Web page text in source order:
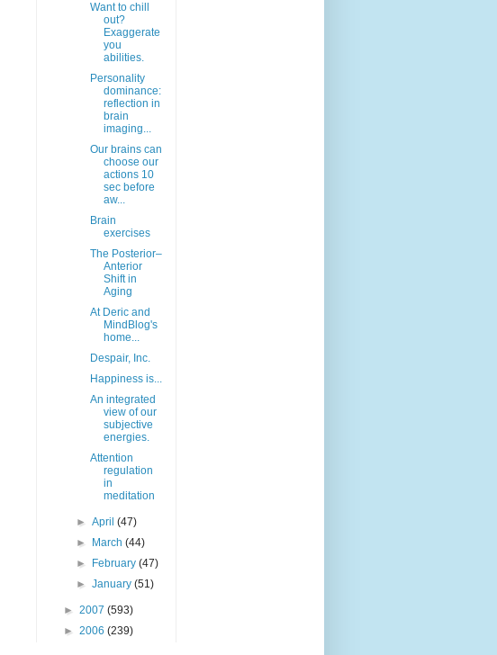
Want to chill
out?
Exaggerate
you
abilities.
Personality
dominance:
reflection in
brain
imaging...
Our brains can
choose our
actions 10
sec before
aw...
Brain
exercises
The Posterior–
Anterior
Shift in
Aging
At Deric and
MindBlog's
home...
Despair, Inc.
Happiness is...
An integrated
view of our
subjective
energies.
Attention
regulation
in
meditation
►April(47)
►
March(44)
►
February(47)
►January(51)
► 2007 (593)
► 2006 (239)